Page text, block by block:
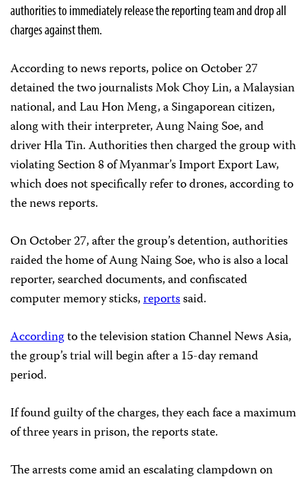
authorities to immediately release the reporting team and drop all
charges against them.
According to news reports, police on October 27
detained the two journalists Mok Choy Lin, a Malaysian
national, and Lau Hon Meng, a Singaporean citizen,
along with their interpreter, Aung Naing Soe, and
driver Hla Tin. Authorities then charged the group with
violating Section 8 of Myanmar’s Import Export Law,
which does not specifically refer to drones, according to
the news reports.
On October 27, after the group’s detention, authorities
raided the home of Aung Naing Soe, who is also a local
reporter, searched documents, and confiscated
computer memory sticks,reportssaid.
Accordingto the television station Channel News Asia,
the group’s trial will begin after a 15-day remand
period.
If found guilty of the charges, they each face a maximum
of three years in prison, the reports state.
The arrests come amid an escalating clampdown on